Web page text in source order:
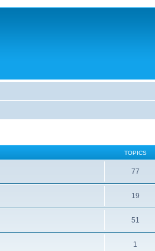
TOPICS
77
19
51
1